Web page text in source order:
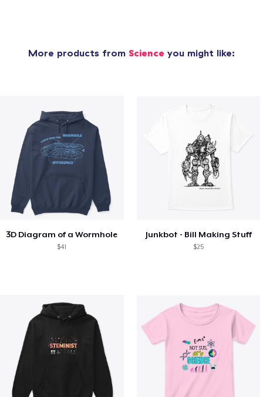
More products from Science you might like:
3D Diagram of a Wormhole
$41
Junkbot - Bill Making Stuff
$25